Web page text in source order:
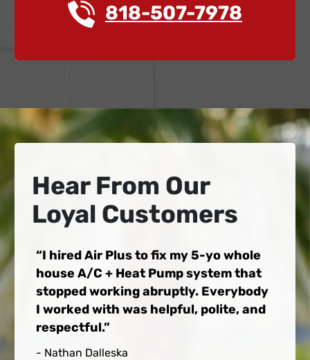
818-507-7978
Hear From Our
Loyal Customers
I hired Air Plus to fix my 5-yo whole
house A/C + Heat Pump system that
stopped working abruptly. Everybody
I worked with was helpful, polite, and
respectful.
- Nathan Dalleska